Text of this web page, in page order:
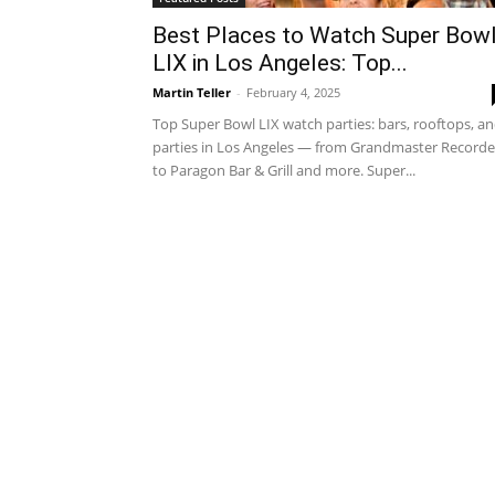
Best Places to Watch Super Bowl
LIX in Los Angeles: Top...
Martin Teller - February 4, 2025
Top Super Bowl LIX watch parties: bars, rooftops,
parties in Los Angeles — from Grandmaster
to Paragon Bar & Grill and more. Super...